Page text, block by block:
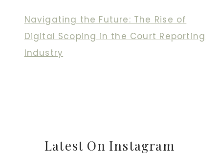
Navigating the Future: The Rise of
Digital Scoping in the Court Reporting
Industry
Latest On Instagram